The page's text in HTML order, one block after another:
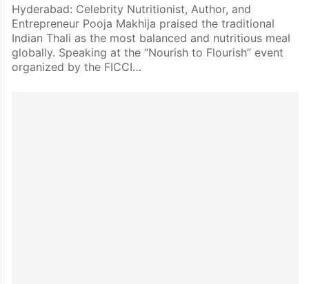
Hyderabad: Celebrity Nutritionist, Author, and
Entrepreneur Pooja Makhija praised the traditional
Indian Thali as the most balanced and nutritious meal
globally. Speaking at the “Nourish to Flourish” event
organized by the FICCI…